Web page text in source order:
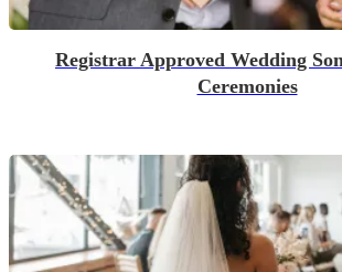
Registrar Approved Wedding
Ceremonies